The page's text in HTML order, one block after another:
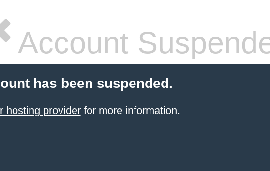
Account
has been suspended.
hosting providerfor more information.